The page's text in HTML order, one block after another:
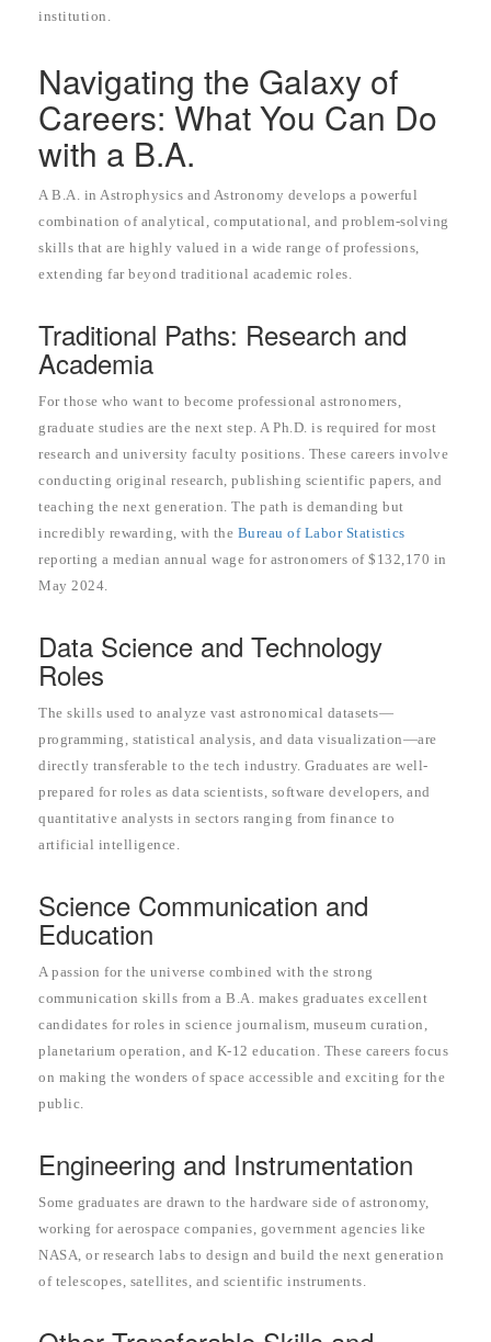
institution.
Navigating the Galaxy of
Careers: What You Can Do
with a B.A.
A B.A. in Astrophysics and Astronomy develops a powerful
combination of analytical, computational, and problem-solving
skills that are highly valued in a wide range of professions,
extending far beyond traditional academic roles.
Traditional Paths: Research and
Academia
For those who want to become professional astronomers,
graduate studies are the next step. A Ph.D. is required for most
research and university faculty positions. These careers involve
conducting original research, publishing scientific papers, and
teaching the next generation. The path is demanding but
incredibly rewarding, with the Bureau of Labor Statistics
reporting a median annual wage for astronomers of $132,170 in
May 2024.
Data Science and Technology
Roles
The skills used to analyze vast astronomical datasets—
programming, statistical analysis, and data visualization—are
directly transferable to the tech industry. Graduates are well-
prepared for roles as data scientists, software developers, and
quantitative analysts in sectors ranging from finance to
artificial intelligence.
Science Communication and
Education
A passion for the universe combined with the strong
communication skills from a B.A. makes graduates excellent
candidates for roles in science journalism, museum curation,
planetarium operation, and K-12 education. These careers focus
on making the wonders of space accessible and exciting for the
public.
Engineering and Instrumentation
Some graduates are drawn to the hardware side of astronomy,
working for aerospace companies, government agencies like
NASA, or research labs to design and build the next generation
of telescopes, satellites, and scientific instruments.